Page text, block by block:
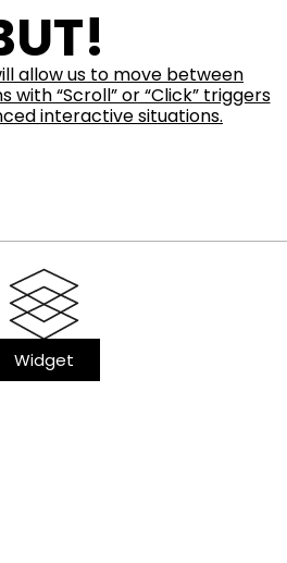
allow us to move between
“Scroll” or “Click” triggers
interactive situations.
Widget